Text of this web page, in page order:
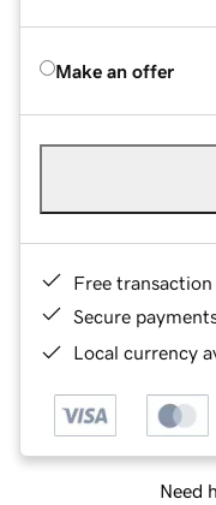
Make an offer
Free
Secure
Local currency
Need